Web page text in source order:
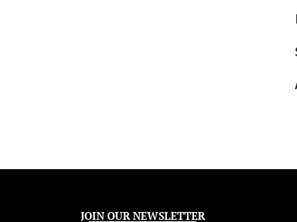
JOIN OUR NEWSLETTER